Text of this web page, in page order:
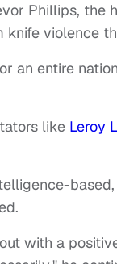
Phillips, the
violence
an entire
like Leroy
with a